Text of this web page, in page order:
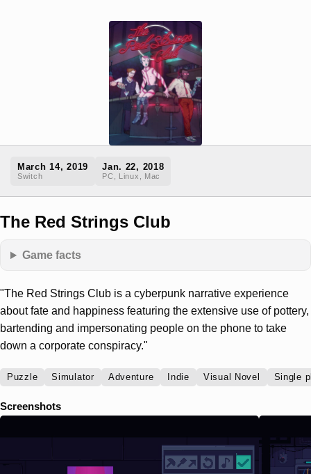
March 14, 2019
Switch
Jan. 22, 2018
PC, Linux, Mac
The Red Strings Club
Game facts
"The Red Strings Club is a cyberpunk narrative experience
about fate and happiness featuring the extensive use of pottery,
bartending and impersonating people on the phone to take
down a corporate conspiracy."
Puzzle Simulator Adventure Indie Visual Novel Single
Screenshots